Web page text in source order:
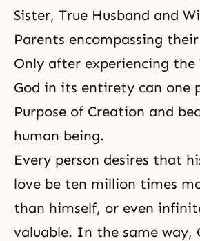
Sister, True Husband and
Parents encompassing
Only after experiencing the
God in its entirety can one
Purpose of Creation and
human being.
Every person desires that
love be ten million times
than himself, or even
valuable. In the same way,